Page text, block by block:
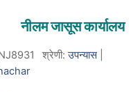
नीलम जासूस कार्यालय
श्रेणी:उपन्यास|